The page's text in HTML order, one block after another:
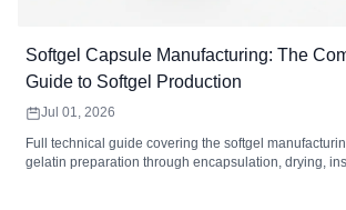
Softgel Capsule Manufacturing: The
Guide to Softgel Production
Jul 01, 2026
Full technical guide covering the softgel
gelatin preparation through encapsulation, drying,